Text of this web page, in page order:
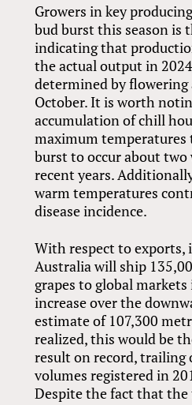
Growers in key
bud burst this season is
indicating that
the actual output in
determined by
October. It is worth
accumulation of chill
maximum temperatures
burst to occur about
recent years.
warm temperatures
disease incidence.
With respect to
Australia will ship
grapes to global
increase over the
estimate of 107,300
realized, this would be
result on record, trailing
volumes registered in
Despite the fact that the